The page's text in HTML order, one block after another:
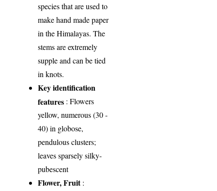
species that are used to
make hand made paper
in the Himalayas. The
stems are extremely
supple and can be tied
in knots.
Key identification
features : Flowers
yellow, numerous (30 -
40) in globose,
pendulous clusters;
leaves sparsely silky-
pubescent
Flower, Fruit: